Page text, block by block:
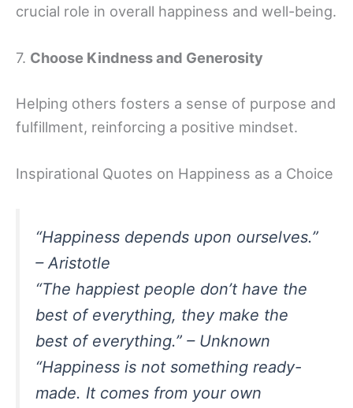
crucial role in overall happiness and well-being.
7. Choose Kindness and Generosity
Helping others fosters a sense of purpose and
fulfillment, reinforcing a positive mindset.
Inspirational Quotes on Happiness as a Choice
“Happiness depends upon ourselves.”
– Aristotle
“The happiest people don’t have the
best of everything, they make the
best of everything.” – Unknown
“Happiness is not something ready-
made. It comes from your own